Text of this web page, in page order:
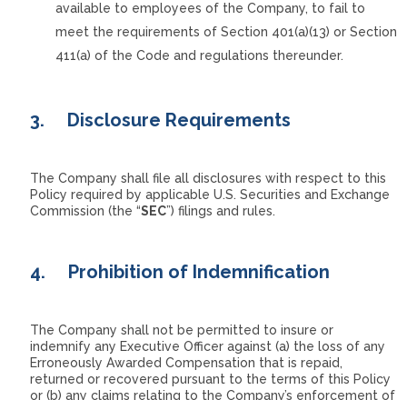
available to employees of the Company, to fail to
meet the requirements of Section 401(a)(13) or Section
411(a) of the Code and regulations thereunder.
3. Disclosure Requirements
The Company shall file all disclosures with respect to this
Policy required by applicable U.S. Securities and Exchange
Commission (the “SEC”) filings and rules.
4. Prohibition of Indemnification
The Company shall not be permitted to insure or
indemnify any Executive Officer against (a) the loss of any
Erroneously Awarded Compensation that is repaid,
returned or recovered pursuant to the terms of this Policy
or (b) any claims relating to the Company’s enforcement of